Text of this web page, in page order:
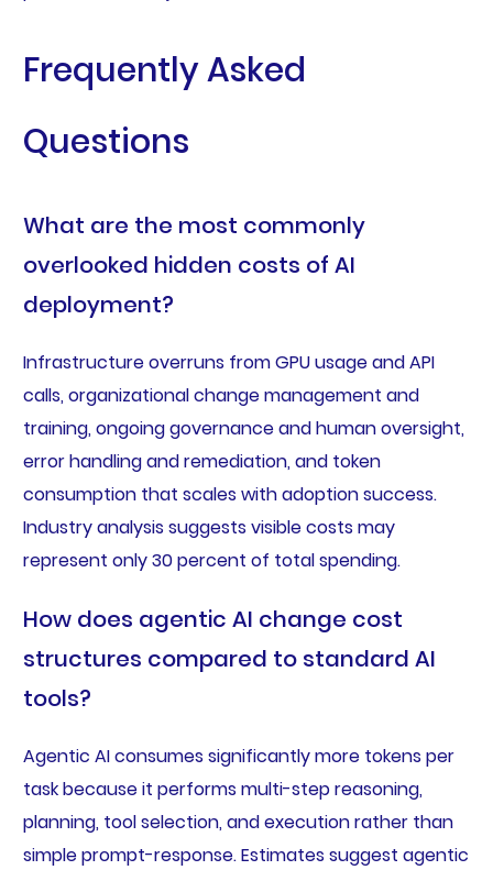
Frequently Asked
Questions
What are the most commonly
overlooked hidden costs of AI
deployment?
Infrastructure overruns from GPU usage and API
calls, organizational change management and
training, ongoing governance and human oversight,
error handling and remediation, and token
consumption that scales with adoption success.
Industry analysis suggests visible costs may
represent only 30 percent of total spending.
How does agentic AI change cost
structures compared to standard AI
tools?
Agentic AI consumes significantly more tokens per
task because it performs multi-step reasoning,
planning, tool selection, and execution rather than
simple prompt-response. Estimates suggest agentic